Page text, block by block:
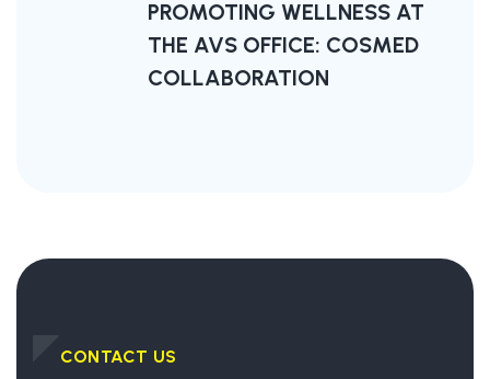
PROMOTING WELLNESS AT
THE AVS OFFICE: COSMED
COLLABORATION
CONTACT US